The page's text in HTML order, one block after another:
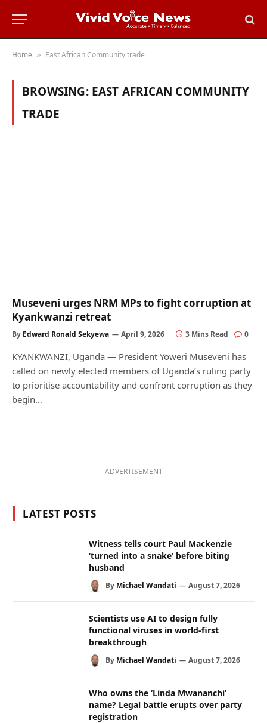
Home » East African Community trade
BROWSING: EAST AFRICAN COMMUNITY
TRADE
Museveni urges NRM MPs to fight corruption at
Kyankwanzi retreat
By Edward Ronald Sekyewa April 9, 2026 3 Mins Read 0
KYANKWANZI, Uganda — President Yoweri Museveni has
called on newly elected members of Uganda’s ruling party
to prioritise accountability and confront corruption as they
begin…
ADVERTISEMENT
LATEST POSTS
Witness tells court Paul Mackenzie
‘turned into a snake’ before biting
husband
By Michael Wandati August 7, 2026
Scientists use AI to design fully
functional viruses in world-first
breakthrough
By Michael Wandati August 7, 2026
Who owns the ‘Linda Mwananchi’
name? Legal battle erupts over party
registration